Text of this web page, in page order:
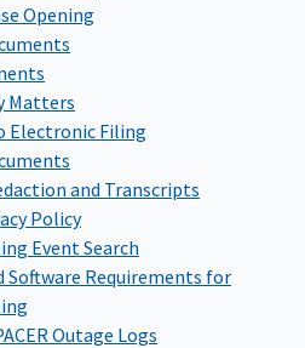
Opening
Matters
Electronic Filing
and Transcripts
Policy
Event Search
Software Requirements for
Outage Logs